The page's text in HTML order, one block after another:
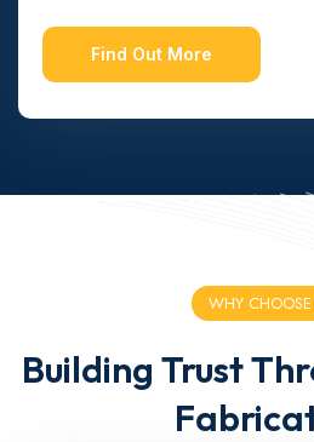
Find Out More
WHY CHOOSE
Building Trust